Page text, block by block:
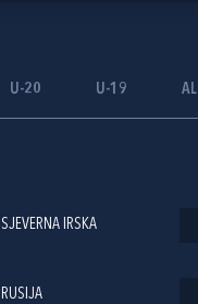
U-20 U-19
SJEVERNA IRSKA
RUSIJA